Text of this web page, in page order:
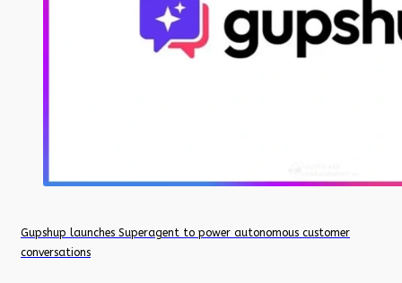
Gupshup launches Superagent to power autonomous customer
conversations